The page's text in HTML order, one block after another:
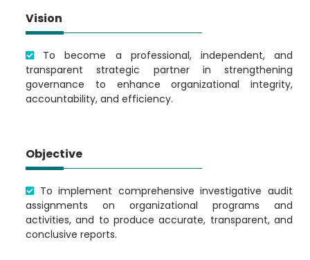
Vision
To become a professional, independent, and
transparent strategic partner in strengthening
governance to enhance organizational integrity,
accountability, and efficiency.
Objective
To implement comprehensive investigative audit
assignments on organizational programs and
activities, and to produce accurate, transparent, and
conclusive reports.